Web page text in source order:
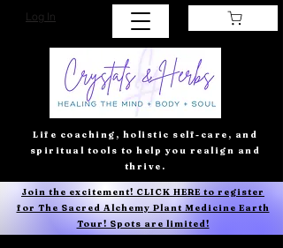
Log In
Life coaching, holistic self-care, and
spiritual tools to help you realign and
thrive.
Join the excitement! CLICK HERE to register
for The Sacred Alchemy Plant Medicine Earth
Tour! Spots are limited!